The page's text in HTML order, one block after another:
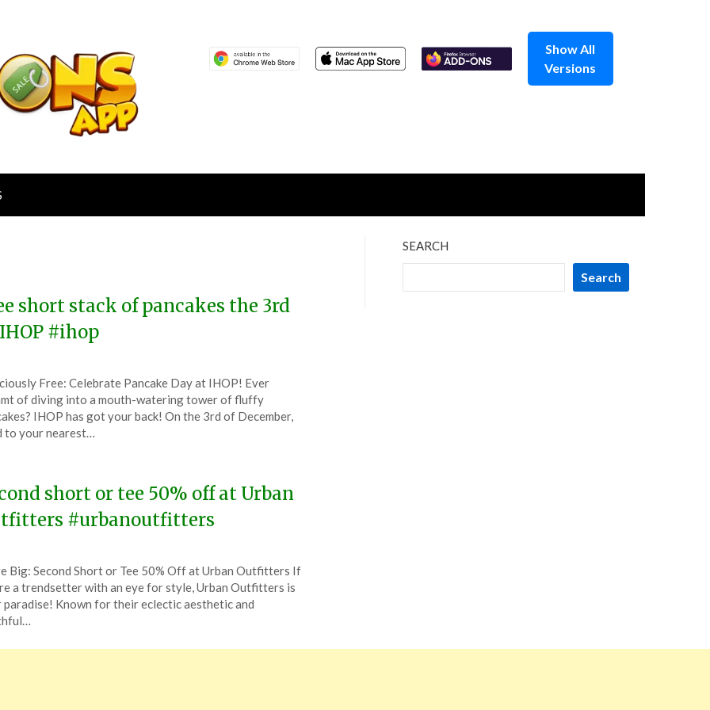
Show All
Versions
short stack of pancakes the 3rd
#ihop
Free: Celebrate Pancake Day at IHOP! Ever
of diving into a mouth-watering tower of fluffy
IHOP has got your back! On the 3rd of December,
to your nearest…
short or tee 50% off at Urban
#urbanoutfitters
Big: Second Short or Tee 50% Off at Urban Outfitters If
a trendsetter with an eye for style, Urban Outfitters is
paradise! Known for their eclectic aesthetic and
SEARCH
Search